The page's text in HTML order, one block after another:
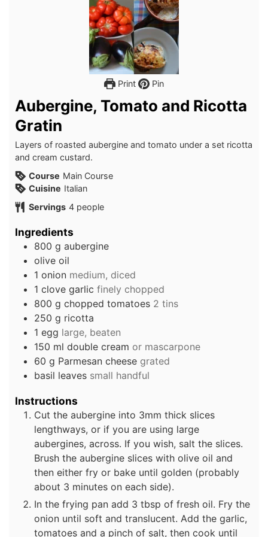
Print Pin
Aubergine, Tomato and Ricotta
Gratin
Layers of roasted aubergine and tomato under a set ricotta
and cream custard.
Course Main Course
Cuisine Italian
Servings 4 people
Ingredients
800 g aubergine
olive oil
1 onion medium, diced
1 clove garlic finely chopped
800 g chopped tomatoes 2 tins
250 g ricotta
1 egg large, beaten
150 ml double cream or mascarpone
60 g Parmesan cheese grated
basil leaves small handful
Instructions
Cut the aubergine into 3mm thick slices
lengthways, or if you are using large
aubergines, across. If you wish, salt the slices.
Brush the aubergine slices with olive oil and
then either fry or bake until golden (probably
about 3 minutes on each side).
In the frying pan add 3 tbsp of fresh oil. Fry the
onion until soft and translucent. Add the garlic,
tomatoes and a pinch of salt, then cook until